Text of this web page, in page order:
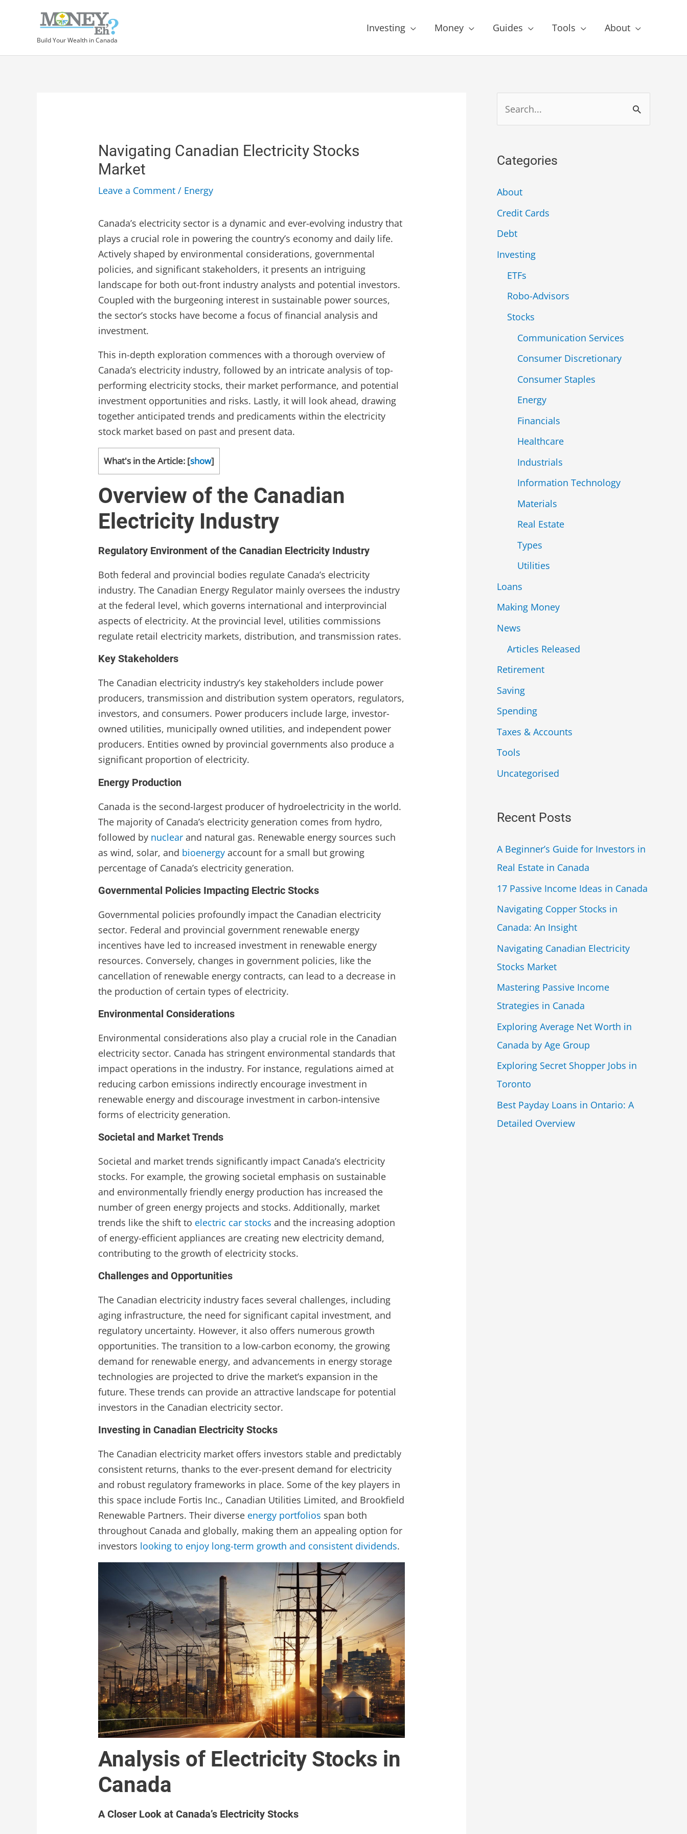
Build Your Wealth in Canada
Investing Money Guides Tools About
Navigating Canadian Electricity Stocks
Market
Leave a Comment / Energy
Canada’s electricity sector is a dynamic and ever-evolving industry that
plays a crucial role in powering the country’s economy and daily life.
Actively shaped by environmental considerations, governmental
policies, and significant stakeholders, it presents an intriguing
landscape for both out-front industry analysts and potential investors.
Coupled with the burgeoning interest in sustainable power sources,
the sector’s stocks have become a focus of financial analysis and
investment.
This in-depth exploration commences with a thorough overview of
Canada’s electricity industry, followed by an intricate analysis of top-
performing electricity stocks, their market performance, and potential
investment opportunities and risks. Lastly, it will look ahead, drawing
together anticipated trends and predicaments within the electricity
stock market based on past and present data.
What's in the Article: [show]
Overview of the Canadian
Electricity Industry
Regulatory Environment of the Canadian Electricity Industry
Both federal and provincial bodies regulate Canada’s electricity
industry. The Canadian Energy Regulator mainly oversees the industry
at the federal level, which governs international and interprovincial
aspects of electricity. At the provincial level, utilities commissions
regulate retail electricity markets, distribution, and transmission rates.
Key Stakeholders
The Canadian electricity industry’s key stakeholders include power
producers, transmission and distribution system operators, regulators,
investors, and consumers. Power producers include large, investor-
owned utilities, municipally owned utilities, and independent power
producers. Entities owned by provincial governments also produce a
significant proportion of electricity.
Energy Production
Canada is the second-largest producer of hydroelectricity in the world.
The majority of Canada’s electricity generation comes from hydro,
followed by nuclear and natural gas. Renewable energy sources such
as wind, solar, and bioenergy account for a small but growing
percentage of Canada’s electricity generation.
Governmental Policies Impacting Electric Stocks
Governmental policies profoundly impact the Canadian electricity
sector. Federal and provincial government renewable energy
incentives have led to increased investment in renewable energy
resources. Conversely, changes in government policies, like the
cancellation of renewable energy contracts, can lead to a decrease in
the production of certain types of electricity.
Environmental Considerations
Environmental considerations also play a crucial role in the Canadian
electricity sector. Canada has stringent environmental standards that
impact operations in the industry. For instance, regulations aimed at
reducing carbon emissions indirectly encourage investment in
renewable energy and discourage investment in carbon-intensive
forms of electricity generation.
Societal and Market Trends
Societal and market trends significantly impact Canada’s electricity
stocks. For example, the growing societal emphasis on sustainable
and environmentally friendly energy production has increased the
number of green energy projects and stocks. Additionally, market
trends like the shift to electric car stocks and the increasing adoption
of energy-efficient appliances are creating new electricity demand,
contributing to the growth of electricity stocks.
Challenges and Opportunities
The Canadian electricity industry faces several challenges, including
aging infrastructure, the need for significant capital investment, and
regulatory uncertainty. However, it also offers numerous growth
opportunities. The transition to a low-carbon economy, the growing
demand for renewable energy, and advancements in energy storage
technologies are projected to drive the market’s expansion in the
future. These trends can provide an attractive landscape for potential
investors in the Canadian electricity sector.
Investing in Canadian Electricity Stocks
The Canadian electricity market offers investors stable and predictably
consistent returns, thanks to the ever-present demand for electricity
and robust regulatory frameworks in place. Some of the key players in
this space include Fortis Inc., Canadian Utilities Limited, and Brookfield
Renewable Partners. Their diverse energy portfolios span both
throughout Canada and globally, making them an appealing option for
investors looking to enjoy long-term growth and consistent dividends.
Analysis of Electricity Stocks in
Canada
A Closer Look at Canada’s Electricity Stocks
Categories
About
Credit Cards
Debt
Investing
ETFs
Robo-Advisors
Stocks
Communication Services
Consumer Discretionary
Consumer Staples
Energy
Financials
Healthcare
Industrials
Information Technology
Materials
Real Estate
Types
Utilities
Loans
Making Money
News
Articles Released
Retirement
Saving
Spending
Taxes & Accounts
Tools
Uncategorised
Recent Posts
A Beginner’s Guide for Investors in
Real Estate in Canada
17 Passive Income Ideas in Canada
Navigating Copper Stocks in
Canada: An Insight
Navigating Canadian Electricity
Stocks Market
Mastering Passive Income
Strategies in Canada
Exploring Average Net Worth in
Canada by Age Group
Exploring Secret Shopper Jobs in
Toronto
Best Payday Loans in Ontario: A
Detailed Overview